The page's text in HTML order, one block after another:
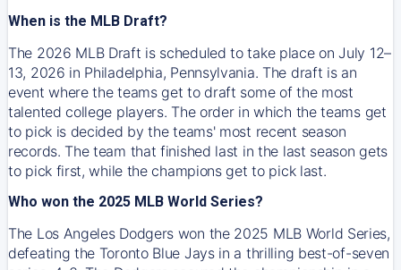
When is the MLB Draft?
The 2026 MLB Draft is scheduled to take place on July 12–
13, 2026 in Philadelphia, Pennsylvania. The draft is an
event where the teams get to draft some of the most
talented college players. The order in which the teams get
to pick is decided by the teams' most recent season
records. The team that finished last in the last season gets
to pick first, while the champions get to pick last.
Who won the 2025 MLB World Series?
The Los Angeles Dodgers won the 2025 MLB World Series,
defeating the Toronto Blue Jays in a thrilling best-of-seven